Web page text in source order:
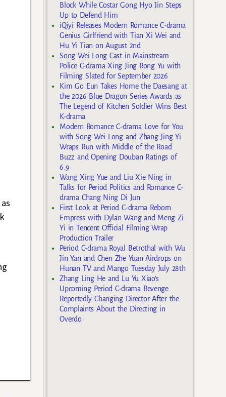
Block While Costar Gong Hyo Jin Steps
Up to Defend Him
iQiyi Releases Modern Romance C-drama
Genius Girlfriend with Tian Xi Wei and
Hu Yi Tian on August 2nd
Song Wei Long Cast in Mainstream
Police C-drama Xing Jing Rong Yu with
Filming Slated for September 2026
Kim Go Eun Takes Home the Daesang at
the 2026 Blue Dragon Series Awards as
The Legend of Kitchen Soldier Wins Best
K-drama
Modern Romance C-drama Love for You
with Song Wei Long and Zhang Jing Yi
Wraps Run with Middle of the Road
Buzz and Opening Douban Ratings of
6.9
Wang Xing Yue and Liu Xie Ning in
Talks for Period Politics and Romance C-
drama Chang Ning Di Jun
First Look at Period C-drama Reborn
Empress with Dylan Wang and Meng Zi
Yi in Tencent Official Filming Wrap
Production Trailer
Period C-drama Royal Betrothal with Wu
Jin Yan and Chen Zhe Yuan Airdrops on
Hunan TV and Mango Tuesday July 28th
Zhang Ling He and Lu Yu Xiao’s
Upcoming Period C-drama Revenge
Reportedly Changing Director After the
Complaints About the Directing in
Overdo